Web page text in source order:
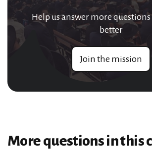
Help us answer more
better
Join the mission
More questions in this